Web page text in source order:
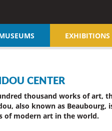
EXHIBITIONS
CENTER
thousand works of art,
also known as Beaubourg,
of modern art in the world.